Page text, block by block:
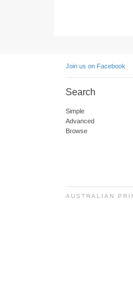
Join us on Facebook
Search
Simple
Advanced
Browse
AUSTRALIAN